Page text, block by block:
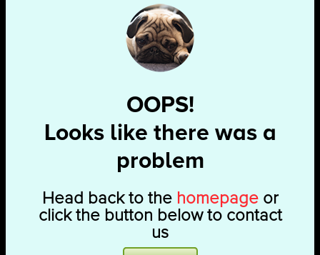
OOPS!
Looks like there was a
problem
Head back to the homepageor
click the button below to contact
us